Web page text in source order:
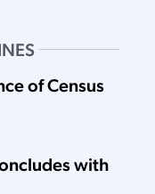
of Census
with